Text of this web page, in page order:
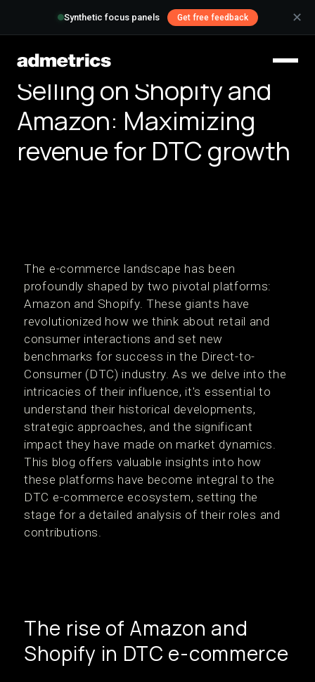
Synthetic focus panels Get free feedback ✕
Selling on Shopify and
Amazon: Maximizing
revenue for DTC growth
The e-commerce landscape has been
profoundly shaped by two pivotal platforms:
Amazon and Shopify. These giants have
revolutionized how we think about retail and
consumer interactions and set new
benchmarks for success in the Direct-to-
Consumer (DTC) industry. As we delve into the
intricacies of their influence, it's essential to
understand their historical developments,
strategic approaches, and the significant
impact they have made on market dynamics.
This blog offers valuable insights into how
these platforms have become integral to the
DTC e-commerce ecosystem, setting the
stage for a detailed analysis of their roles and
contributions.
The rise of Amazon and
Shopify in DTC e-commerce